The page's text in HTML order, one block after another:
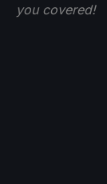
you covered!